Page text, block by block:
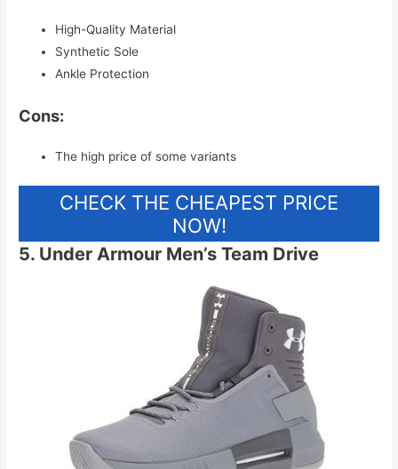
High-Quality Material
Synthetic Sole
Ankle Protection
Cons:
The high price of some variants
CHECK THE CHEAPEST PRICE
NOW!
5. Under Armour Men’s Team Drive